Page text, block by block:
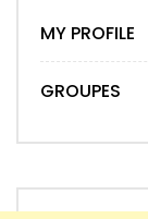
MY PROFILE
GROUPES